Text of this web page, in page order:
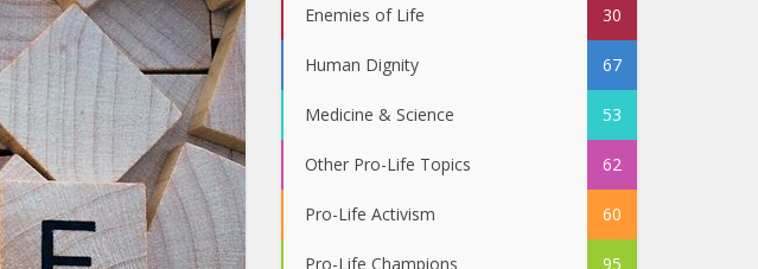
Enemies of Life 30
Human Dignity 67
Medicine & Science 53
Other Pro-Life Topics 62
Pro-Life Activism 60
Pro-Life Champions 95